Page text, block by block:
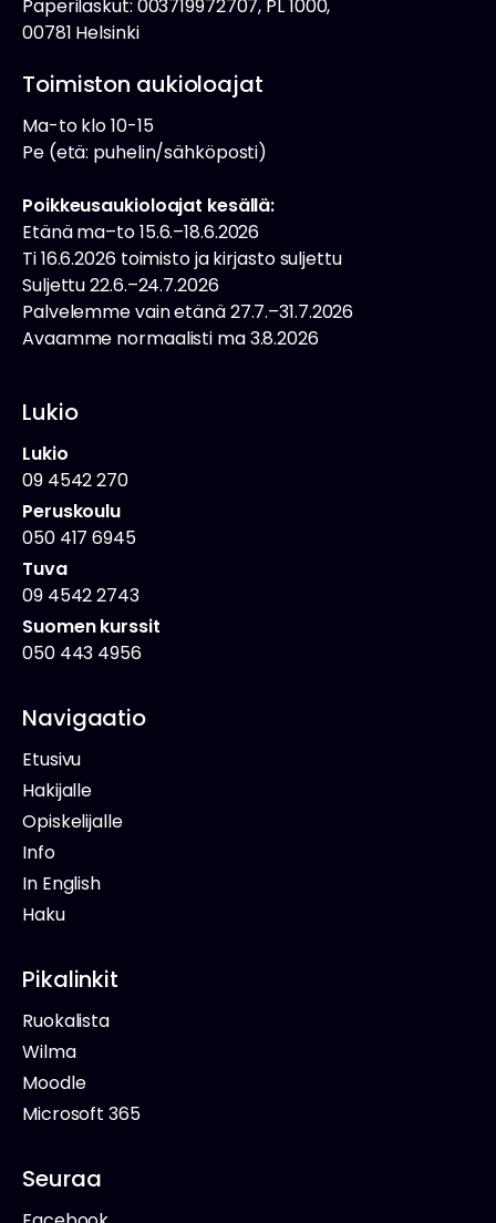
Paperilaskut: 003719972707, PL 1000,
00781 Helsinki
Toimiston aukioloajat
Ma-to klo 10-15
Pe (etä: puhelin/sähköposti)
Poikkeusaukioloajat kesällä:
Etänä ma–to 15.6.–18.6.2026
Ti 16.6.2026 toimisto ja kirjasto suljettu
Suljettu 22.6.–24.7.2026
Palvelemme vain etänä 27.7.–31.7.2026
Avaamme normaalisti ma 3.8.2026
Lukio
Lukio
09 4542 270
Peruskoulu
050 417 6945
Tuva
09 4542 2743
Suomen kurssit
050 443 4956
Navigaatio
Etusivu
Hakijalle
Opiskelijalle
Info
In English
Haku
Pikalinkit
Ruokalista
Wilma
Moodle
Microsoft 365
Seuraa